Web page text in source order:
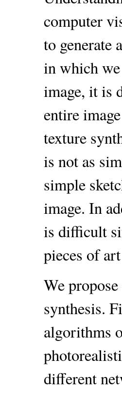
computer
to generate
in which
image, it is
entire
texture
is not as
simple
image. In
is difficult
pieces of
We
synthesis.
algorithms
different